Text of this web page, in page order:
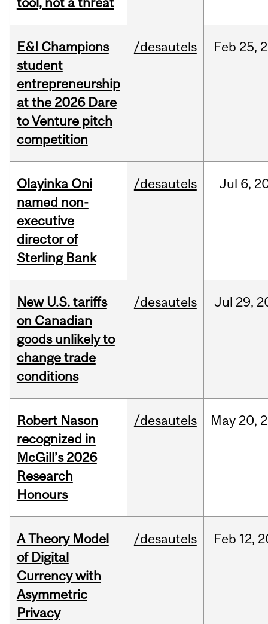
E&I Champions
student
entrepreneurship
at the 2026 Dare
to Venture pitch
competition
/desautels Feb 25,
Olayinka Oni
named non-
executive
director of
Sterling Bank
/desautels Jul 6,
New U.S. tariffs
on Canadian
goods unlikely to
change trade
conditions
/desautels Jul 29,
Robert Nason
recognized in
McGill’s 2026
Research
Honours
/desautels May 20,
A Theory Model
of Digital
Currency with
Asymmetric
Privacy
/desautels Feb 12,